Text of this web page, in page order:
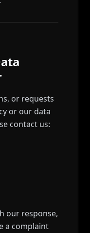
or requests
or our data
contact us:
our response,
a complaint